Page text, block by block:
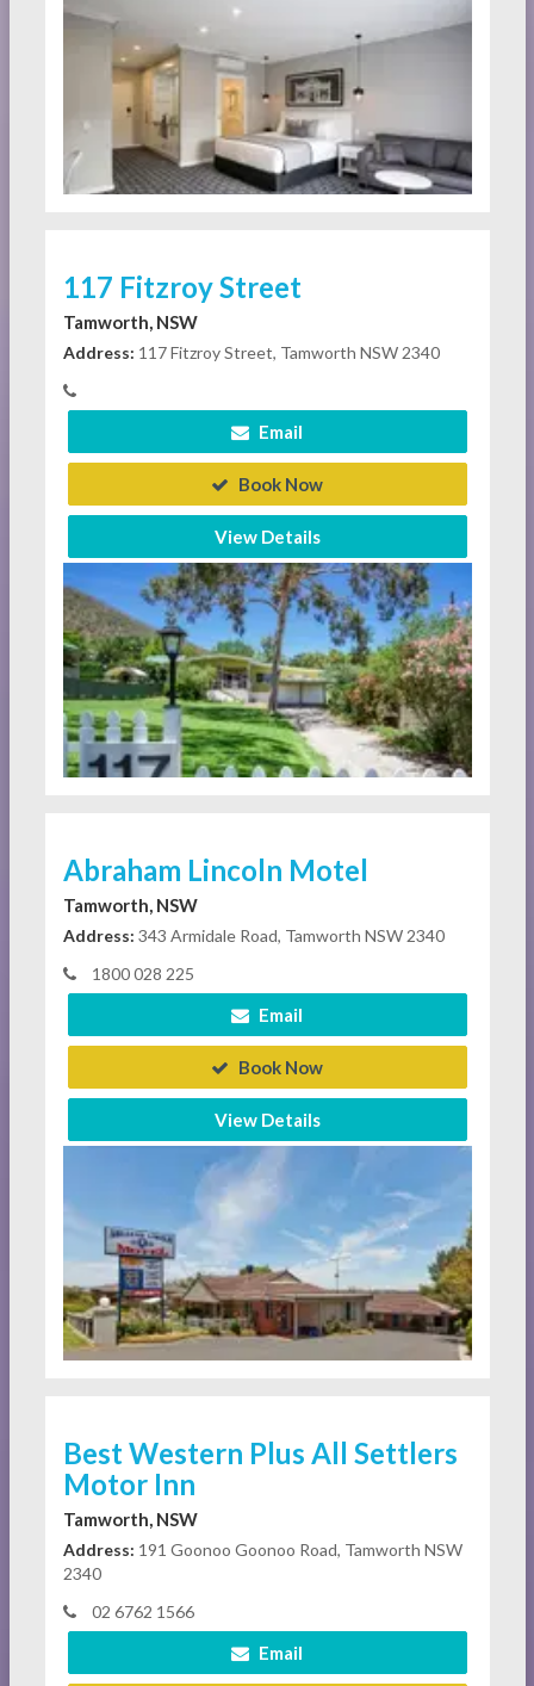
117 Fitzroy Street
Tamworth, NSW
Address: 117 Fitzroy Street, Tamworth NSW 2340
Email
Book Now
View Details
Abraham Lincoln Motel
Tamworth, NSW
Address: 343 Armidale Road, Tamworth NSW 2340
1800 028 225
Email
Book Now
View Details
Best Western Plus All Settlers
Motor Inn
Tamworth, NSW
Address: 191 Goonoo Goonoo Road, Tamworth NSW
2340
02 6762 1566
Email